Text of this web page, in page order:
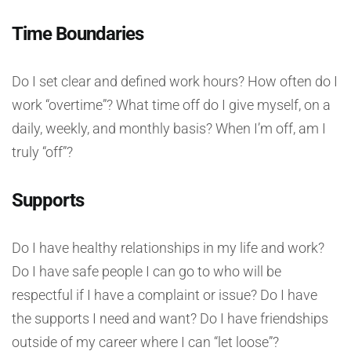
Time Boundaries
Do I set clear and defined work hours? How often do I
work “overtime”? What time off do I give myself, on a
daily, weekly, and monthly basis? When I’m off, am I
truly “off”?
Supports
Do I have healthy relationships in my life and work?
Do I have safe people I can go to who will be
respectful if I have a complaint or issue? Do I have
the supports I need and want? Do I have friendships
outside of my career where I can “let loose”?